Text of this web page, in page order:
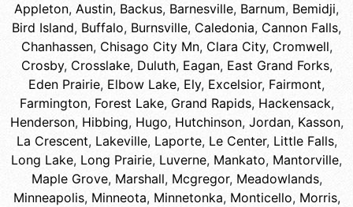
Appleton, Austin, Backus, Barnesville, Barnum, Bemidji,
Bird Island, Buffalo, Burnsville, Caledonia, Cannon Falls,
Chanhassen, Chisago City Mn, Clara City, Cromwell,
Crosby, Crosslake, Duluth, Eagan, East Grand Forks,
Eden Prairie, Elbow Lake, Ely, Excelsior, Fairmont,
Farmington, Forest Lake, Grand Rapids, Hackensack,
Henderson, Hibbing, Hugo, Hutchinson, Jordan, Kasson,
La Crescent, Lakeville, Laporte, Le Center, Little Falls,
Long Lake, Long Prairie, Luverne, Mankato, Mantorville,
Maple Grove, Marshall, Mcgregor, Meadowlands,
Minneapolis, Minneota, Minnetonka, Monticello, Morris,